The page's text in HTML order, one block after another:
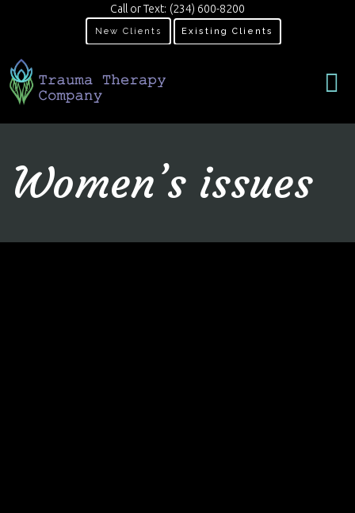
Call or Text: (234) 600-8200
New Clients Existing Clients
Women’s issues